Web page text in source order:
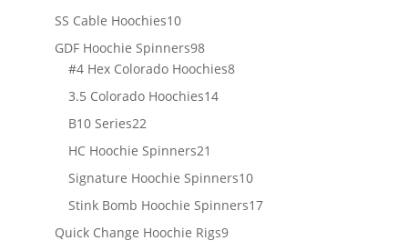
products
SS Cable Hoochies1010
products
GDF Hoochie Spinners9898
products
#4 Hex Colorado Hoochies88
3.5 Colorado Hoochies1414
B10 Series2222
products
HC Hoochie Spinners21
products
Signature Hoochie Spinners1010
products
Stink Bomb Hoochie Spinners1717
Quick Change Hoochie Rigs99